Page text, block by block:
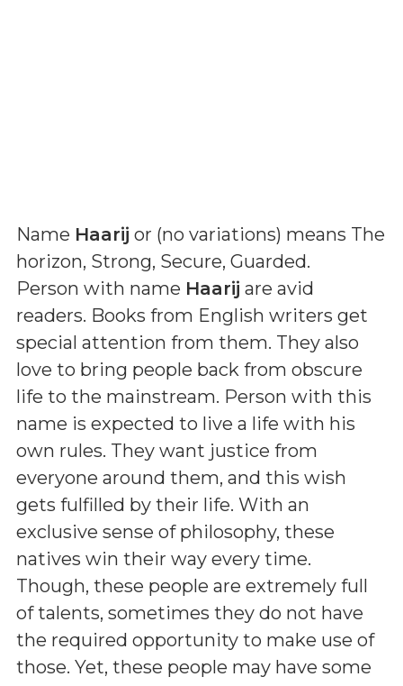
Name Haarij or (no variations) means The
horizon, Strong, Secure, Guarded.
Person with name Haarij are avid
readers. Books from English writers get
special attention from them. They also
love to bring people back from obscure
life to the mainstream. Person with this
name is expected to live a life with his
own rules. They want justice from
everyone around them, and this wish
gets fulfilled by their life. With an
exclusive sense of philosophy, these
natives win their way every time.
Though, these people are extremely full
of talents, sometimes they do not have
the required opportunity to make use of
those. Yet, these people may have some